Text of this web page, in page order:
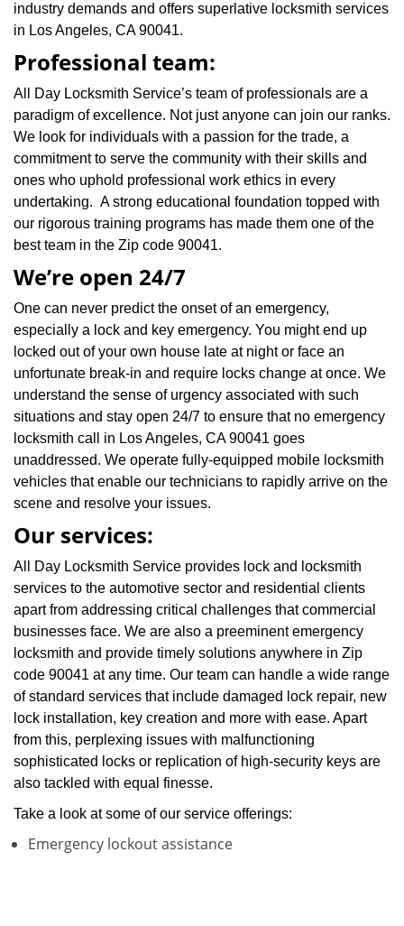
industry demands and offers superlative locksmith services
in Los Angeles, CA 90041.
Professional team:
All Day Locksmith Service’s team of professionals are a
paradigm of excellence. Not just anyone can join our ranks.
We look for individuals with a passion for the trade, a
commitment to serve the community with their skills and
ones who uphold professional work ethics in every
undertaking. A strong educational foundation topped with
our rigorous training programs has made them one of the
best team in the Zip code 90041.
We’re open 24/7
One can never predict the onset of an emergency,
especially a lock and key emergency. You might end up
locked out of your own house late at night or face an
unfortunate break-in and require locks change at once. We
understand the sense of urgency associated with such
situations and stay open 24/7 to ensure that no emergency
locksmith call in Los Angeles, CA 90041 goes
unaddressed. We operate fully-equipped mobile locksmith
vehicles that enable our technicians to rapidly arrive on the
scene and resolve your issues.
Our services:
All Day Locksmith Service provides lock and locksmith
services to the automotive sector and residential clients
apart from addressing critical challenges that commercial
businesses face. We are also a preeminent emergency
locksmith and provide timely solutions anywhere in Zip
code 90041 at any time. Our team can handle a wide range
of standard services that include damaged lock repair, new
lock installation, key creation and more with ease. Apart
from this, perplexing issues with malfunctioning
sophisticated locks or replication of high-security keys are
also tackled with equal finesse.
Take a look at some of our service offerings:
Emergency lockout assistance